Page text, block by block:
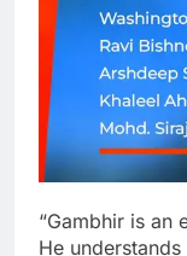
“Gambhir is an
He